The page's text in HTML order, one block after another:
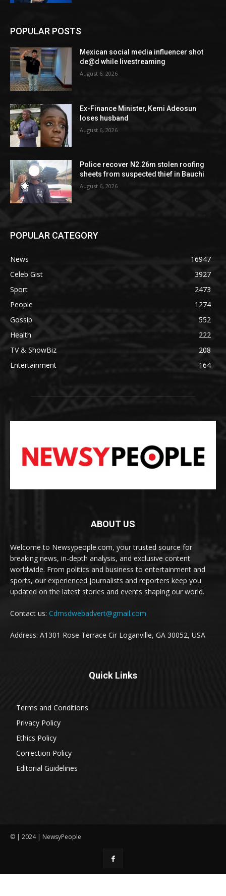
POPULAR POSTS
Mexican social media influencer shot
de@d while livestreaming
August 6, 2026
Ex-Finance Minister, Kemi Adeosun
loses husband
August 6, 2026
Police recover N2.26m stolen roofing
sheets from suspected thief in Bauchi
August 6, 2026
POPULAR CATEGORY
News
16947
Celeb Gist
3927
Sport
2473
People
1274
Gossip
552
Health
222
TV & ShowBiz
208
Entertainment
164
ABOUT US
Welcome to Newsypeople.com, your trusted source for
breaking news, in-depth analysis, and exclusive content
worldwide. From politics and business to entertainment and
sports, our experienced journalists and reporters keep you
updated on the latest stories and events shaping our world.
Contact us: Cdmsdwebadvert@gmail.com
Address: A1301 Rose Terrace Cir Loganville, GA 30052, USA
Quick Links
Terms and Conditions
Privacy Policy
Ethics Policy
Correction Policy
Editorial Guidelines
© | 2024 | NewsyPeople